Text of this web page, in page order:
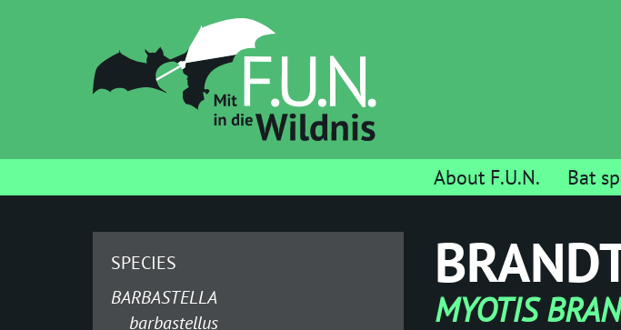
About F.U.N. Bat
SPECIES
BARBASTELLA
barbastellus
MYOTIS